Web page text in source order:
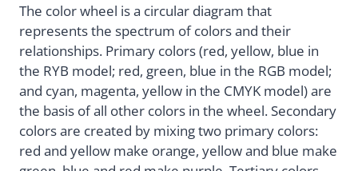
The color wheel is a circular diagram that
represents the spectrum of colors and their
relationships. Primary colors (red, yellow, blue in
the RYB model; red, green, blue in the RGB model;
and cyan, magenta, yellow in the CMYK model) are
the basis of all other colors in the wheel. Secondary
colors are created by mixing two primary colors:
red and yellow make orange, yellow and blue make